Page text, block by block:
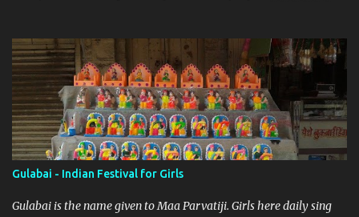
Gulabai - Indian Festival for Girls
Gulabai is the name given to Maa Parvatiji. Girls here daily sing